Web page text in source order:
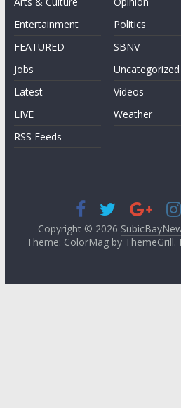
Entertainment
FEATURED
Jobs
Latest
LIVE
RSS Feeds
Politics
SBNV
Uncategorized
Videos
Weather
Copyright © 2026
Theme: ColorMag by ThemeGrill.